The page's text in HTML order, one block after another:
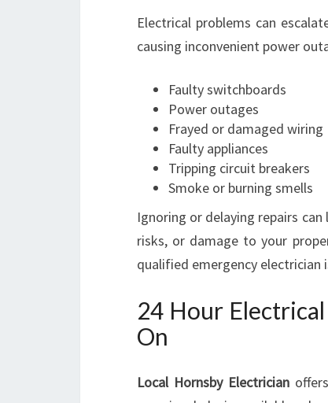
Electrical problems can
causing inconvenient power
Faulty switchboards
Power outages
Frayed or damaged wiring
Faulty appliances
Tripping circuit breakers
Smoke or burning smells
Ignoring or delaying repairs
risks, or damage to your
qualified emergency electrician
24 Hour
On
Local Hornsby Electrician